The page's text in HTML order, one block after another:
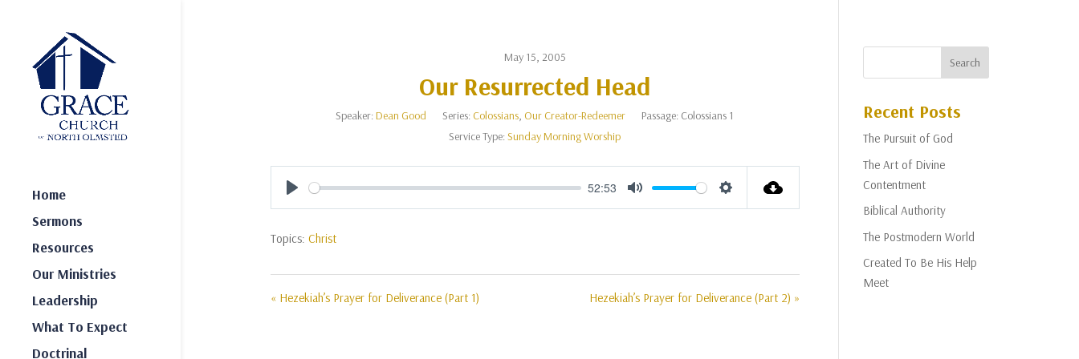
Home
Sermons
Resources
Our Ministries
Leadership
What To Expect
Doctrinal
May 15, 2005
Our Resurrected Head
Speaker:Dean Good Series: Colossians, Our Creator-Redeemer Passage: Colossians 1
Service Type:Sunday Morning Worship
Play
52:53
Mute Settings
Topics: Christ
« Hezekiah’s Prayer for Deliverance (Part 1) Hezekiah’s Prayer for Deliverance (Part 2) »
Recent Posts
The Pursuit of God
The Art of Divine
Contentment
Biblical Authority
The Postmodern World
Created To Be His Help
Meet